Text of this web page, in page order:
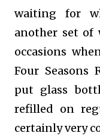
waiting for
another set of
occasions
Four Seasons
put glass
refilled on
certainly very